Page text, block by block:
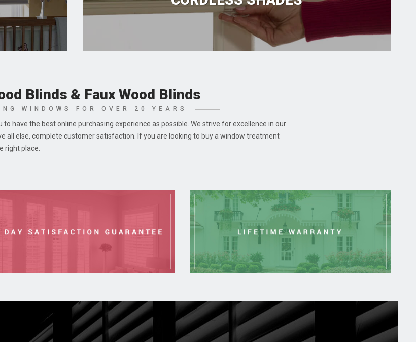
Blinds & Faux Wood Blinds
WINDOWS FOR OVER 20 YEARS
have the best online purchasing experience as possible. We strive for excellence in our
all else, complete customer satisfaction. If you are looking to buy a window treatment
right place.